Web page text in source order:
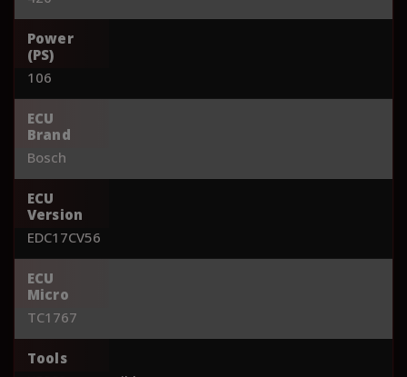
Power
(PS)
106
ECU
Brand
Bosch
ECU
Version
EDC17CV56
ECU
Micro
TC1767
Tools